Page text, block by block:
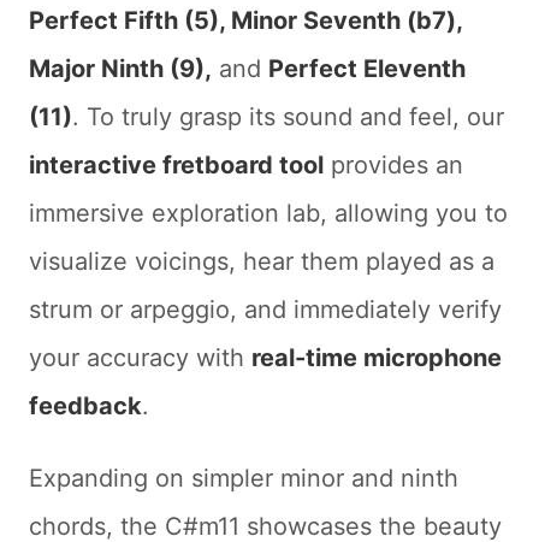
Perfect Fifth (5), Minor Seventh (b7),
Major Ninth (9), and Perfect Eleventh
(11). To truly grasp its sound and feel, our
interactive fretboard tool provides an
immersive exploration lab, allowing you to
visualize voicings, hear them played as a
strum or arpeggio, and immediately verify
your accuracy with real-time microphone
feedback.
Expanding on simpler minor and ninth
chords, the C#m11 showcases the beauty